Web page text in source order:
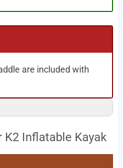
are included with
K2 Inflatable Kayak